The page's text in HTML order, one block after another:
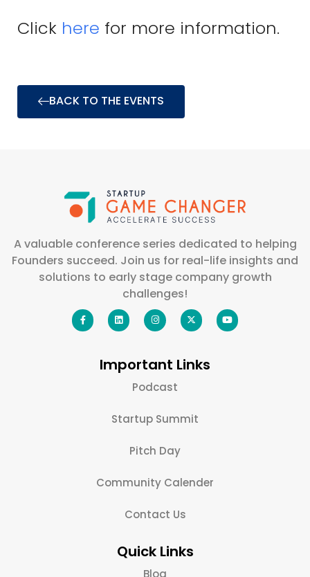
Click here for more information.
BACK TO THE EVENTS
A valuable conference series dedicated to helping
Founders succeed. Join us for real-life insights and
solutions to early stage company growth
challenges!
Important Links
Podcast
Startup Summit
Pitch Day
Community Calender
Contact Us
Quick Links